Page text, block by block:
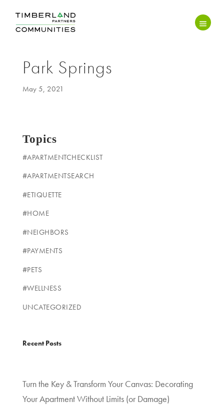
Park Springs
May 5, 2021
Topics
#APARTMENTCHECKLIST
#APARTMENTSEARCH
#ETIQUETTE
#HOME
#NEIGHBORS
#PAYMENTS
#PETS
#WELLNESS
UNCATEGORIZED
Recent Posts
Turn the Key & Transform Your Canvas: Decorating
Your Apartment Without Limits (or Damage)